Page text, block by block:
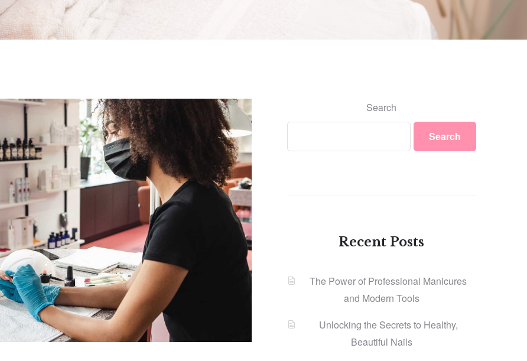
Search
Search
Recent Posts
The Power of Professional Manicures
and Modern Tools
Unlocking the Secrets to Healthy,
Beautiful Nails